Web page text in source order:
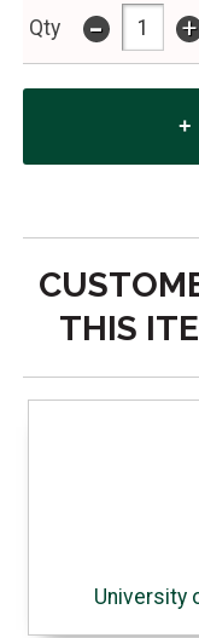
Qty - +
THIS
University